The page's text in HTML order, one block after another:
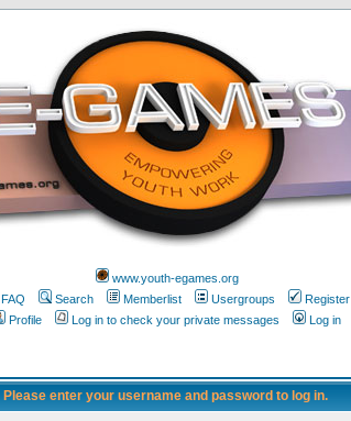
www.youth-egames.org
FAQ
Search Memberlist Usergroups
Register
Profile
Log in to check your private messages Log in
Please enter your username and password to log in.